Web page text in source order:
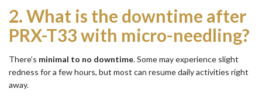
2.What is the downtime after
PRX-T33 with micro-needling?
There’s minimal to no downtime. Some may experience slight
redness for a few hours, but most can resume daily activities right
away.